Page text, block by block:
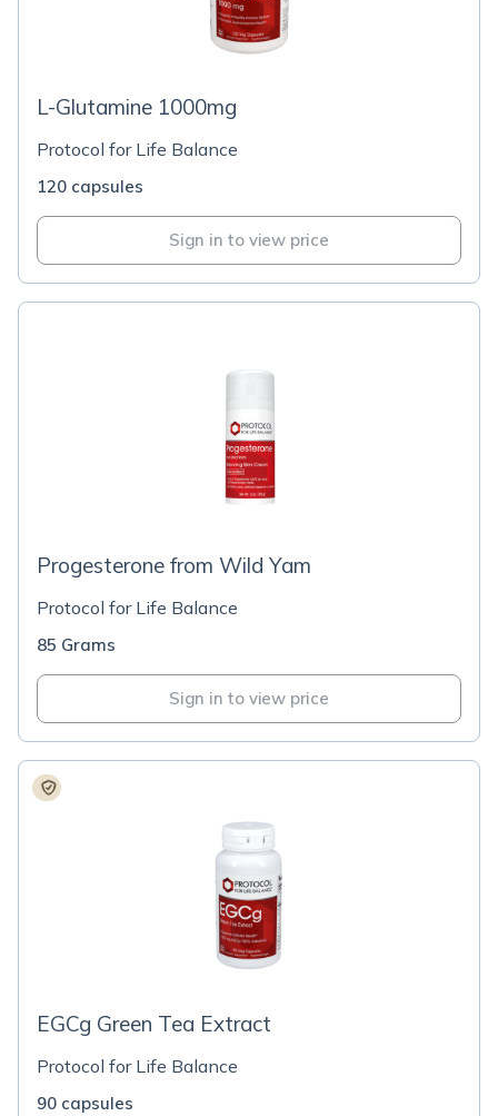
L-Glutamine 1000mg
Protocol for Life Balance
120 capsules
Sign in to view price
Progesterone from Wild Yam
Protocol for Life Balance
85 Grams
Sign in to view price
EGCg Green Tea Extract
Protocol for Life Balance
90 capsules